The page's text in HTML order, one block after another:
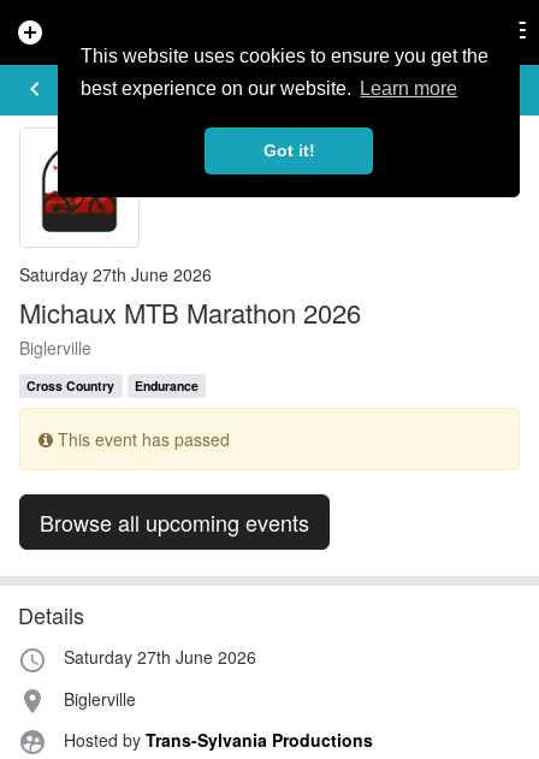
This website uses cookies to ensure you get the
best experience on our website.
Learn more
Got it!
add_circle
keyboard_arrow_left
EVENT DETAILS
Saturday 27th June 2026
Michaux MTB Marathon 2026
Biglerville
Cross Country Endurance
This event has passed
Browse all upcoming events
Details
access_time Saturday 27th June 2026
place Biglerville
supervised_user_circle Hosted by Trans-Sylvania Productions